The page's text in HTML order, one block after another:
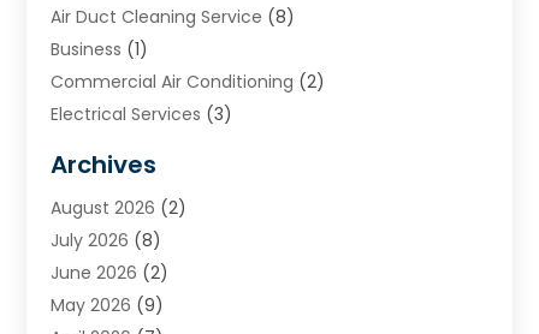
Air Duct Cleaning Service (8)
Business (1)
Commercial Air Conditioning (2)
Electrical Services (3)
Heating (2)
Heating & Air Conditioning
Heating & Cooling
Heating And Air Conditioning
Heating And Cooling
Archives
August 2026 (2)
July 2026 (8)
June 2026 (2)
May 2026 (9)